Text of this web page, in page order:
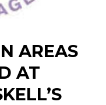
AREAS
AT